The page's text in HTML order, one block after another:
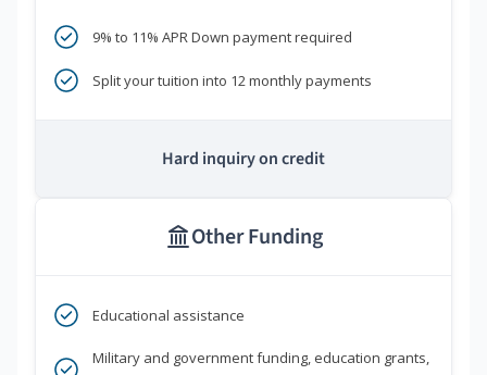
9% to 11% APR Down payment required
Split your tuition into 12 monthly payments
Hard inquiry on credit
Other Funding
Educational assistance
Military and government funding, education grants,